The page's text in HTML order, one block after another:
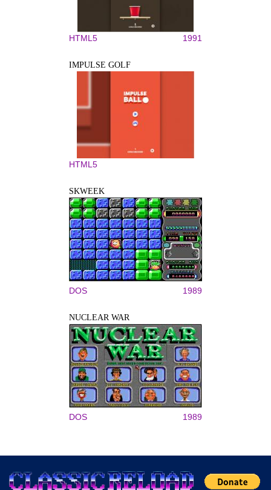
HTML5 1991
IMPULSE GOLF
HTML5
SKWEEK
DOS 1989
NUCLEAR WAR
DOS 1989